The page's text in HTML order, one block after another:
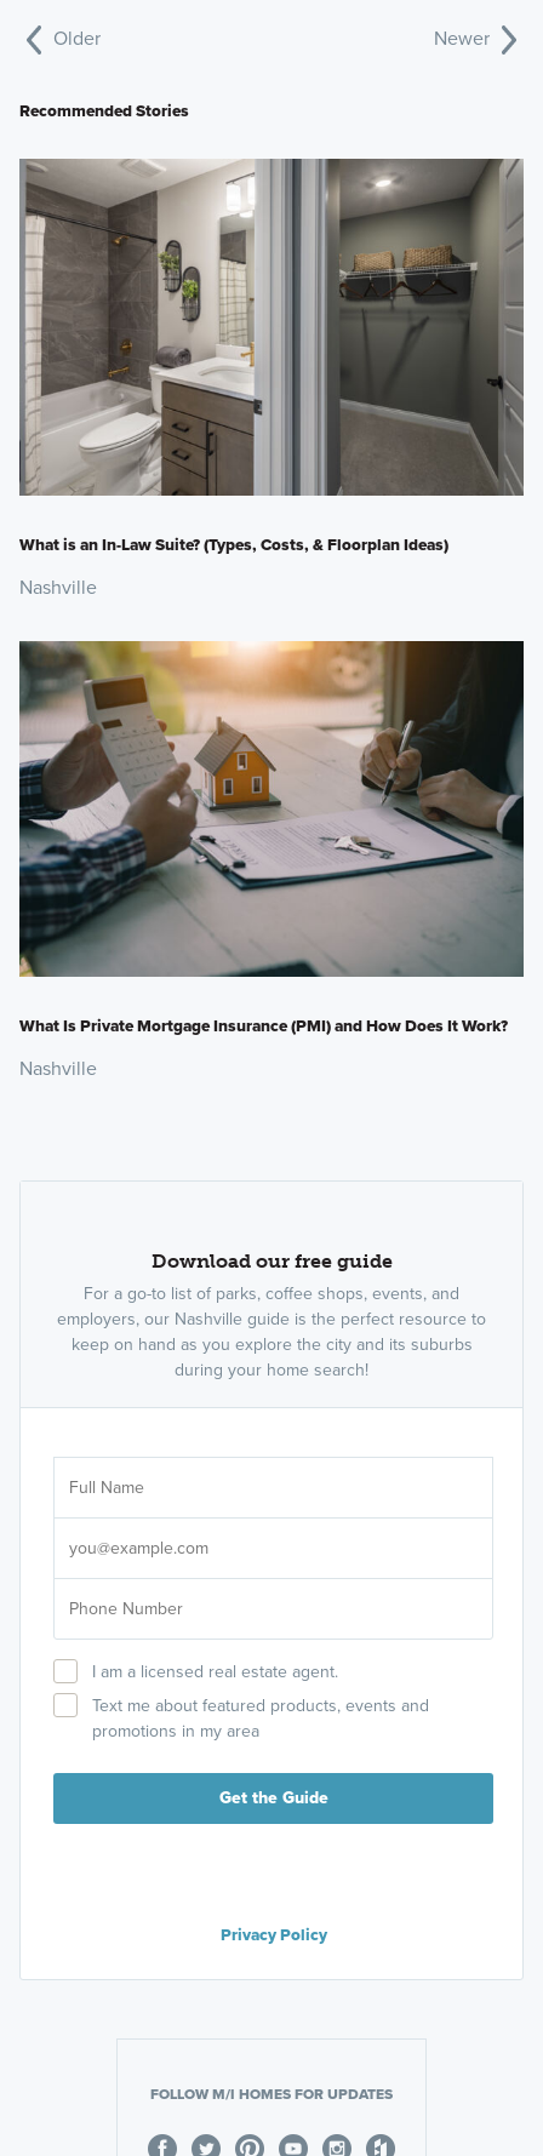
Older Newer
Recommended Stories
What is an In-Law Suite? (Types, Costs, & Floorplan Ideas)
Nashville
What Is Private Mortgage Insurance (PMI) and How Does It Work?
Nashville
Download our free guide
For a go-to list of parks, coffee shops, events, and
employers, our Nashville guide is the perfect resource to
keep on hand as you explore the city and its suburbs
during your home search!
I am a licensed real estate agent.
Text me about featured products, events and
promotions in my area
Get the Guide
Privacy Policy
FOLLOW M/I HOMES FOR UPDATES